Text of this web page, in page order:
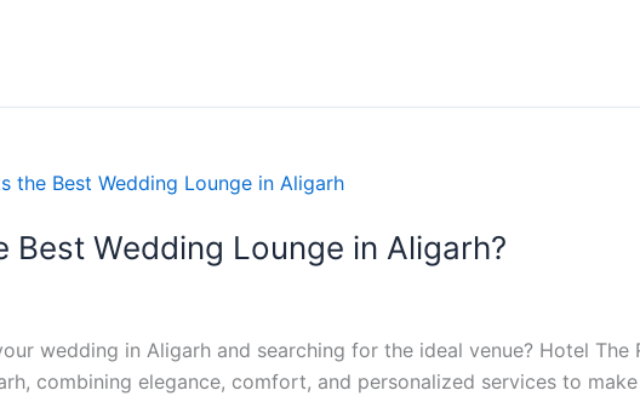
Best Wedding Lounge in Aligarh?
wedding in Aligarh and searching for the ideal venue? Hotel
combining elegance, comfort, and personalized services to